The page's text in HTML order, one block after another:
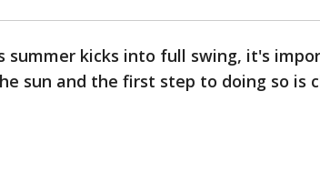
summer kicks into full swing, it's
sun and the first step to doing so is